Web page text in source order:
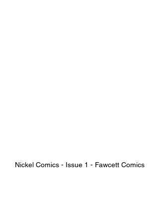
Nickel Comics - Issue 1 - Fawcett Comics